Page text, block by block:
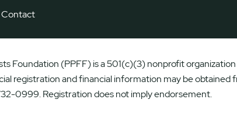
Contact
Foundation (PPFF) is a 501(c)(3) nonprofit
registration and financial information may be
0999. Registration does not imply endorsement.